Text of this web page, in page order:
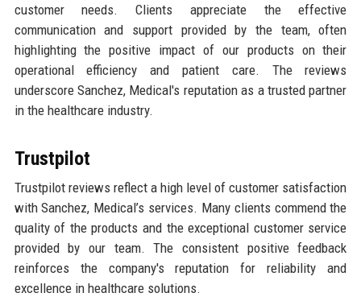
customer needs. Clients appreciate the effective
communication and support provided by the team, often
highlighting the positive impact of our products on their
operational efficiency and patient care. The reviews
underscore Sanchez, Medical's reputation as a trusted partner
in the healthcare industry.
Trustpilot
Trustpilot reviews reflect a high level of customer satisfaction
with Sanchez, Medical’s services. Many clients commend the
quality of the products and the exceptional customer service
provided by our team. The consistent positive feedback
reinforces the company's reputation for reliability and
excellence in healthcare solutions.